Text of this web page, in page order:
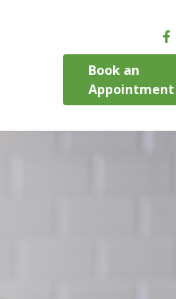
Book an
Appointment